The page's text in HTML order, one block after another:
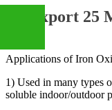
Export 25
Applications of Iron
1) Used in many types
soluble indoor/outdoor